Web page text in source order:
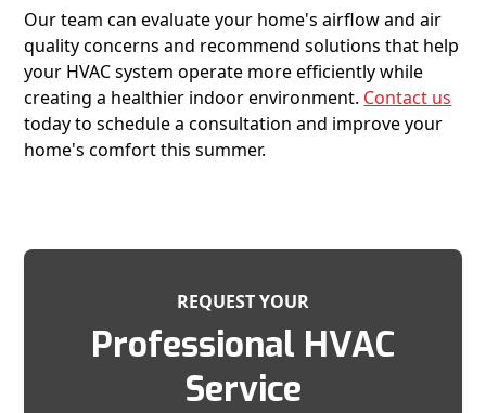
Our team can evaluate your home's airflow and air
quality concerns and recommend solutions that help
your HVAC system operate more efficiently while
creating a healthier indoor environment. Contact us
today to schedule a consultation and improve your
home's comfort this summer.
REQUEST YOUR
Professional HVAC
Service